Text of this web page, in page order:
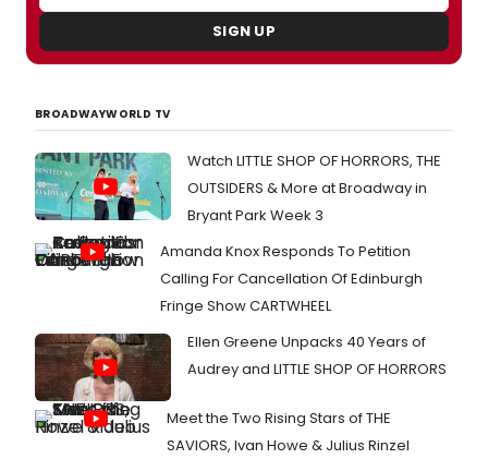
SIGN UP
BROADWAYWORLD TV
Watch LITTLE SHOP OF HORRORS, THE
OUTSIDERS & More at Broadway in
Bryant Park Week 3
Amanda Knox Responds To Petition
Calling For Cancellation Of Edinburgh
Fringe Show CARTWHEEL
Ellen Greene Unpacks 40 Years of
Audrey and LITTLE SHOP OF HORRORS
Meet the Two Rising Stars of THE
SAVIORS, Ivan Howe & Julius Rinzel